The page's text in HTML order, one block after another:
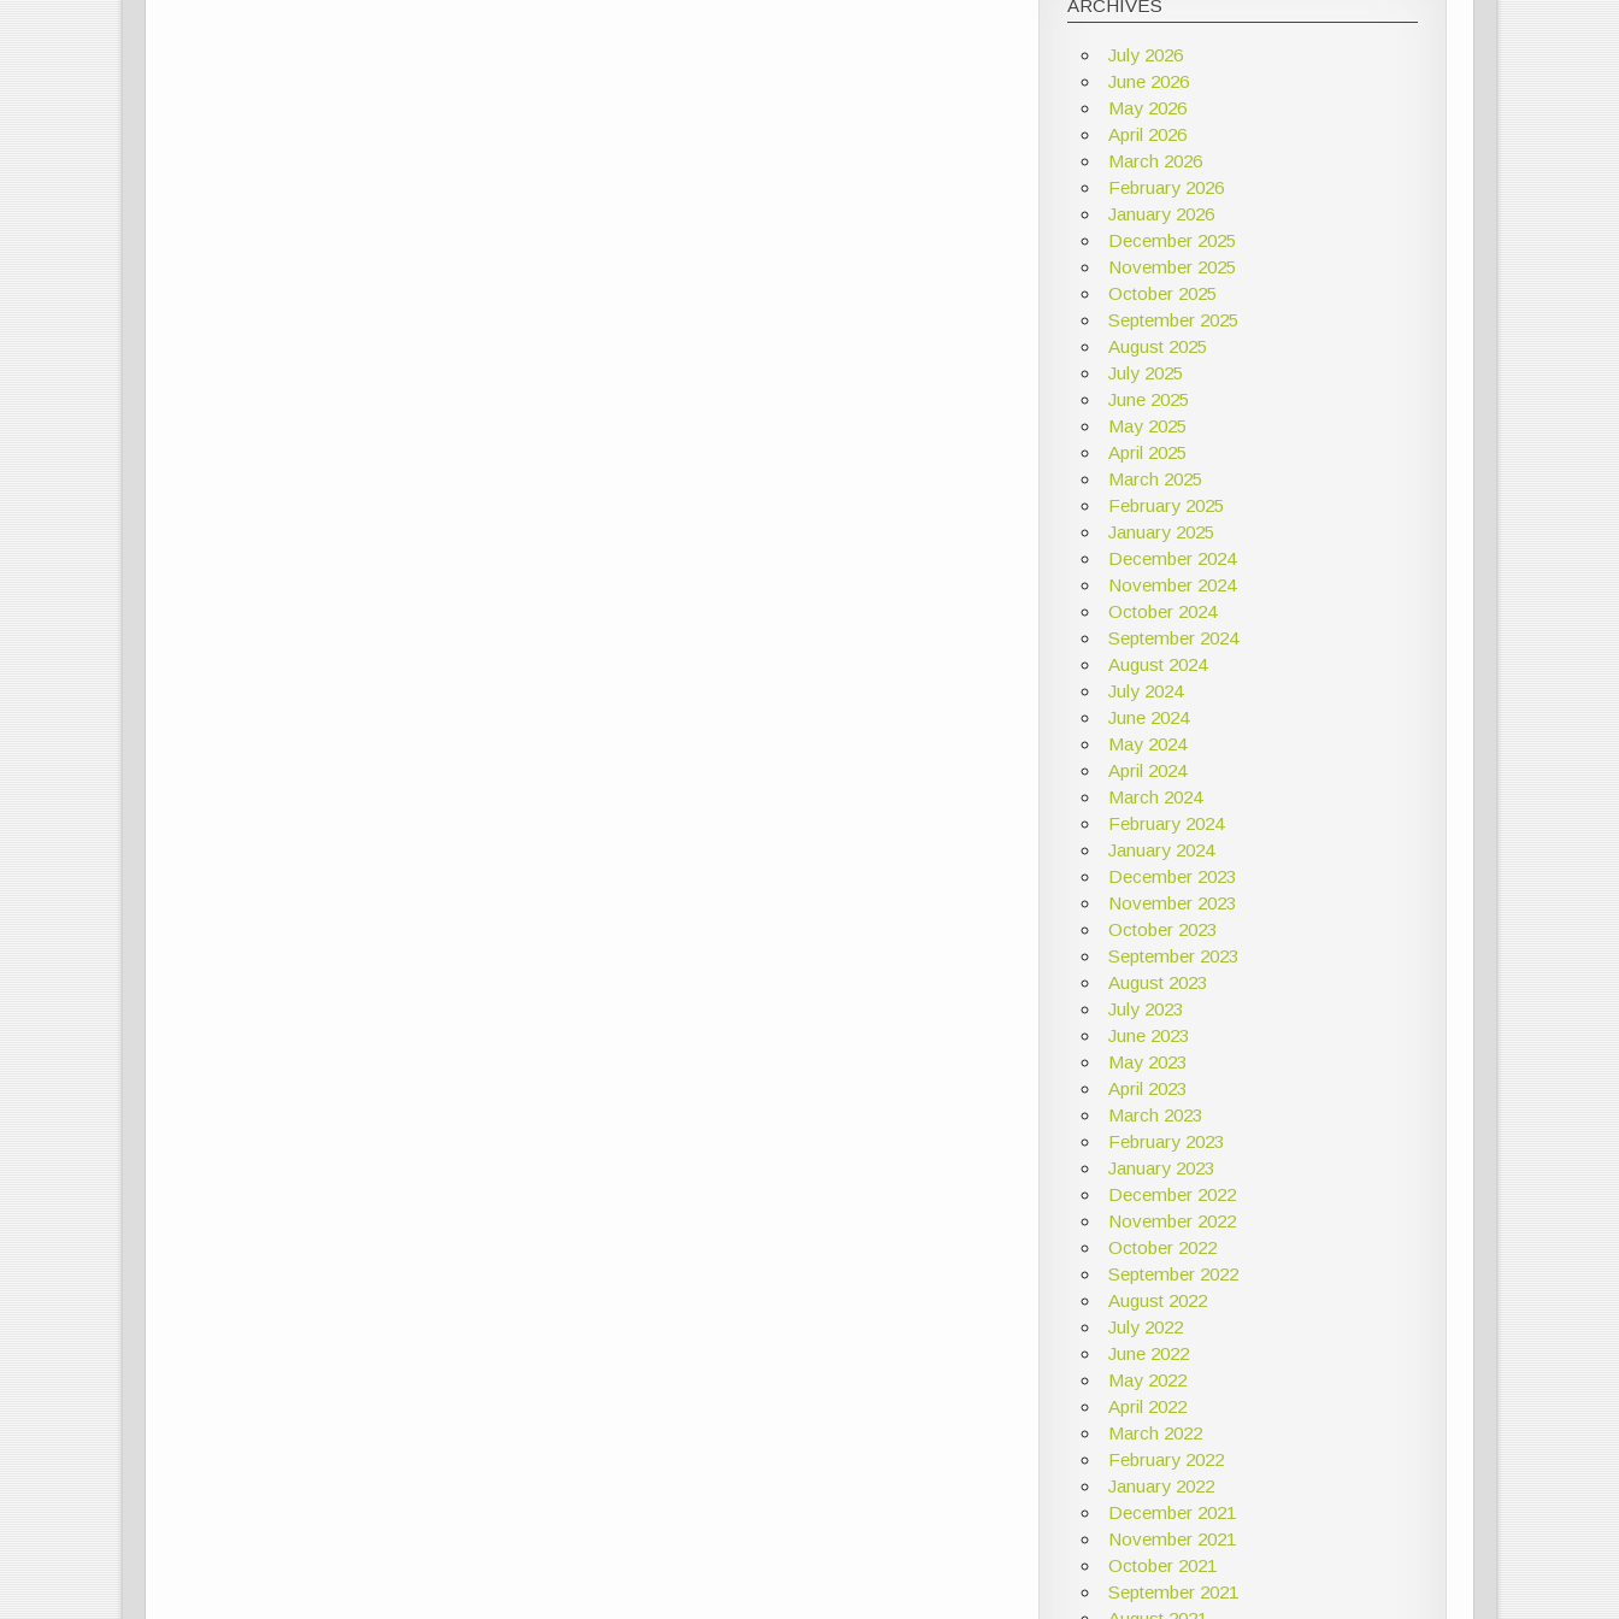
ARCHIVES
July 2026
June 2026
May 2026
April 2026
March 2026
February 2026
January 2026
December 2025
November 2025
October 2025
September 2025
August 2025
July 2025
June 2025
May 2025
April 2025
March 2025
February 2025
January 2025
December 2024
November 2024
October 2024
September 2024
August 2024
July 2024
June 2024
May 2024
April 2024
March 2024
February 2024
January 2024
December 2023
November 2023
October 2023
September 2023
August 2023
July 2023
June 2023
May 2023
April 2023
March 2023
February 2023
January 2023
December 2022
November 2022
October 2022
September 2022
August 2022
July 2022
June 2022
May 2022
April 2022
March 2022
February 2022
January 2022
December 2021
November 2021
October 2021
September 2021